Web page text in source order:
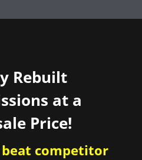
Rebuilt
at a
Price!
beat competitor